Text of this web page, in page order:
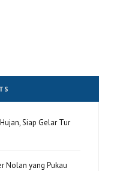
Siap Gelar Tur
Nolan yang Pukau